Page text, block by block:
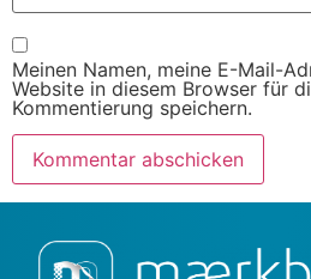
Meinen Namen, meine E-Mail-
Website in diesem Browser für
Kommentierung speichern.